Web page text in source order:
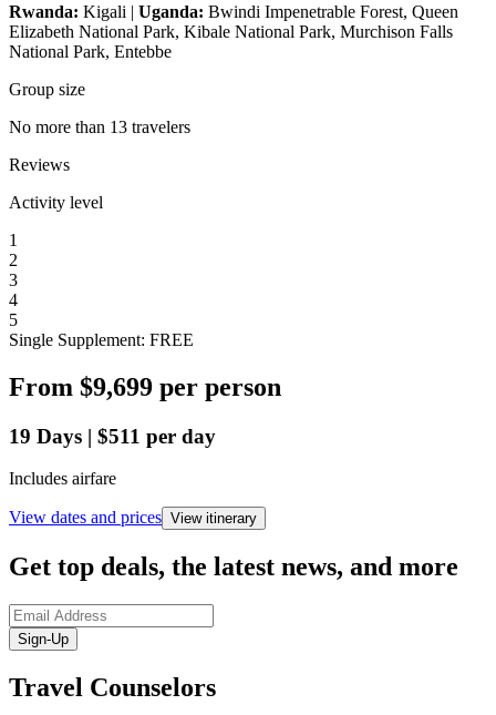
Rwanda: Kigali | Uganda: Bwindi Impenetrable Forest, Queen
Elizabeth National Park, Kibale National Park, Murchison Falls
National Park, Entebbe
Group size
No more than 13 travelers
Reviews
Activity level
1
2
3
4
5
Single Supplement: FREE
From $9,699 per person
19 Days | $511 per day
Includes airfare
View dates and prices View itinerary
Get top deals, the latest news, and more
Sign-Up
Travel Counselors